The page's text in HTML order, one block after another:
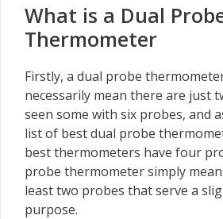
What is a Dual
Thermometer
Firstly, a dual probe
necessarily mean there are just
seen some with six probes, and
list of best dual probe
best thermometers have four
probe thermometer simply
least two probes that serve a
purpose.